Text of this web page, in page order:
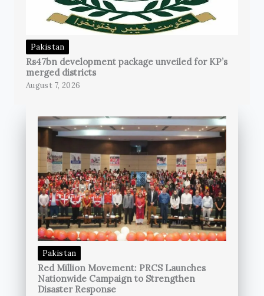
Pakistan
Rs47bn development package unveiled for KP’s
merged districts
August 7, 2026
Pakistan
Red Million Movement: PRCS Launches
Nationwide Campaign to Strengthen
Disaster Response